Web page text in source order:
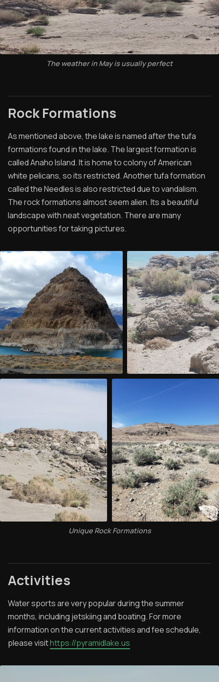
The weather in May is usually perfect
Rock Formations
As mentioned above, the lake is named after the tufa
formations found in the lake. The largest formation is
called Anaho Island. It is home to colony of American
white pelicans, so its restricted. Another tufa formation
called the Needles is also restricted due to vandalism.
The rock formations almost seem alien. Its a beautiful
landscape with neat vegetation. There are many
opportunities for taking pictures.
Unique Rock Formations
Activities
Water sports are very popular during the summer
months, including jetskiing and boating. For more
information on the current activities and fee schedule,
please visithttps://pyramidlake.us